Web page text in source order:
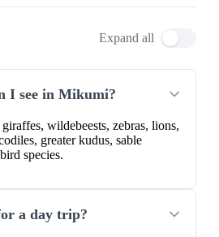
Expand all
I see in Mikumi?
wildebeests, zebras, lions,
greater kudus, sable
species.
a day trip?